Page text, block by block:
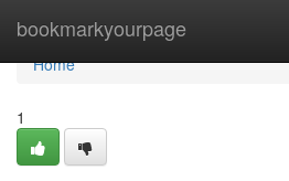
bookmarkyourpage
Home
Home
1